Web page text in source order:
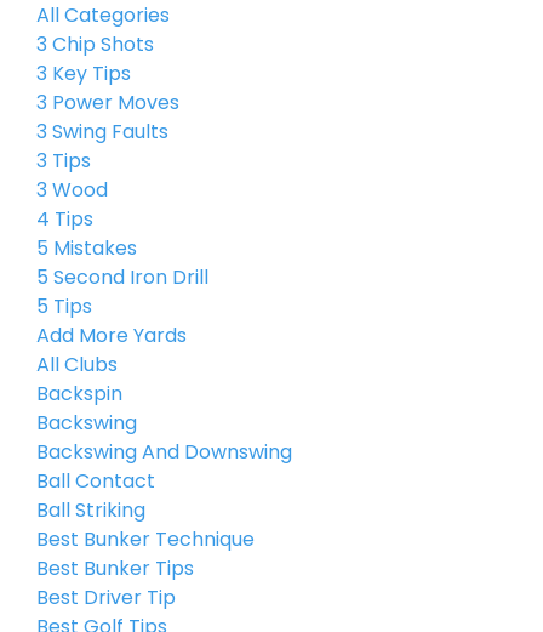
All Categories
3 Chip Shots
3 Key Tips
3 Power Moves
3 Swing Faults
3 Tips
3 Wood
4 Tips
5 Mistakes
5 Second Iron Drill
5 Tips
Add More Yards
All Clubs
Backspin
Backswing
Backswing And Downswing
Ball Contact
Ball Striking
Best Bunker Technique
Best Bunker Tips
Best Driver Tip